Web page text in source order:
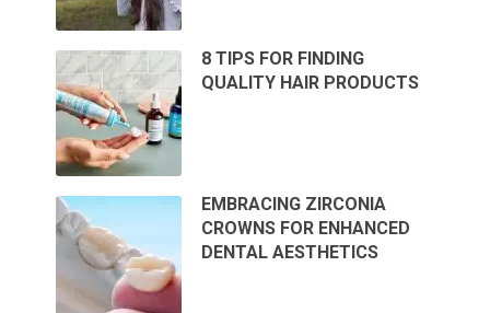
8 TIPS FOR FINDING
QUALITY HAIR PRODUCTS
EMBRACING ZIRCONIA
CROWNS FOR ENHANCED
DENTAL AESTHETICS